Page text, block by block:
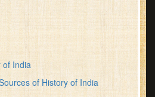
of India
of History of India